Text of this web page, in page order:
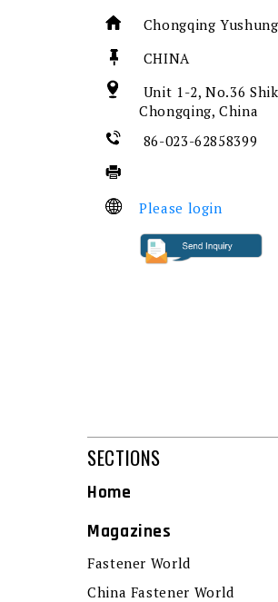
Chongqing
CHINA
Unit 1-2, No.36
Chongqing, China
86-023-62858399
Please login
SECTIONS
Home
Magazines
Fastener World
China Fastener World